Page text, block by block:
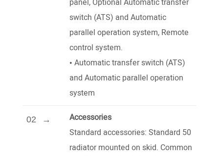
switch (ATS) and Automatic
parallel operation system, Remote
control system.
•Automatic transfer switch (ATS)
and Automatic parallel operation
system
02
Accessories
Standard accessories: Standard 50
radiator mounted on skid. Common